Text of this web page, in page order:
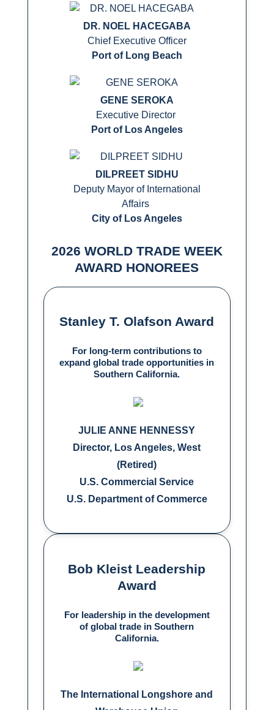
DR. NOEL HACEGABA
Chief Executive Officer
Port of Long Beach
GENE SEROKA
Executive Director
Port of Los Angeles
DILPREET SIDHU
Deputy Mayor of International
Affairs
City of Los Angeles
2026 WORLD TRADE WEEK
AWARD HONOREES
Stanley T. Olafson Award
For long-term contributions to
expand global trade opportunities in
Southern California.
JULIE ANNE HENNESSY
Director, Los Angeles, West
(Retired)
U.S. Commercial Service
U.S. Department of Commerce
Bob Kleist Leadership
Award
For leadership in the development
of global trade in Southern
California.
The International Longshore and